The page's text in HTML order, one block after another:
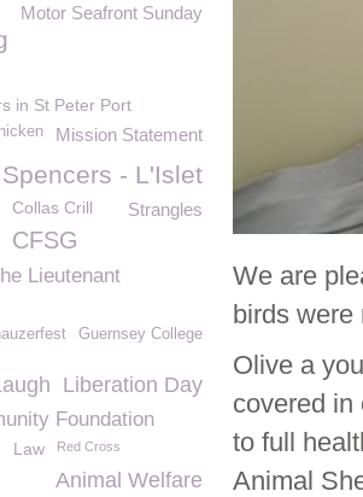
We are
birds were
Olive a
covered in
to full
Animal
Motor Seafront Sunday
in St Peter Port
Mission Statement
- L'Islet
Strangles
Collas Crill
CFSG
Lieutenant
Guernsey College
Liberation Day
Foundation
Law Red Cross
Animal Welfare